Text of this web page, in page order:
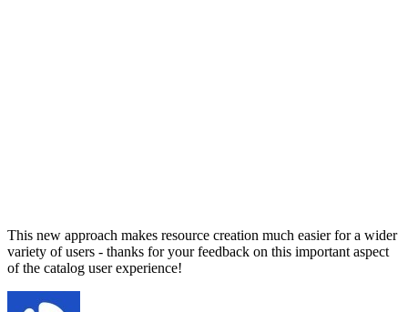
This new approach makes resource creation much easier for a wider
variety of users - thanks for your feedback on this important aspect
of the catalog user experience!